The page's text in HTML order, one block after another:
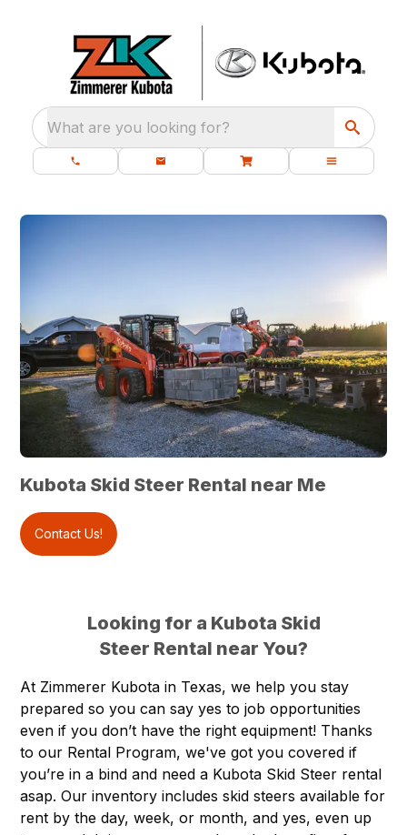
What are you looking for?
Kubota Skid Steer Rental near Me
Contact Us!
Looking for a Kubota Skid
Steer Rental near You?
At Zimmerer Kubota in Texas, we help you stay
prepared so you can say yes to job opportunities
even if you don’t have the right equipment! Thanks
to our Rental Program, we've got you covered if
you’re in a bind and need a Kubota Skid Steer rental
asap. Our inventory includes skid steers available for
rent by the day, week, or month, and yes, even up